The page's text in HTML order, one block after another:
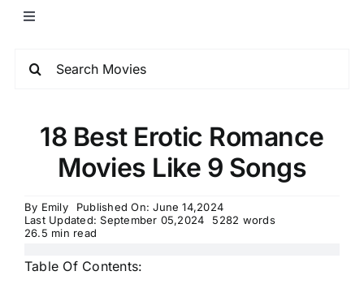
18 Best Erotic Romance
Movies Like 9 Songs
By Emily
Published On: June 14,2024
Last Updated: September 05,2024
5282 words
26.5 min read
Table Of Contents: